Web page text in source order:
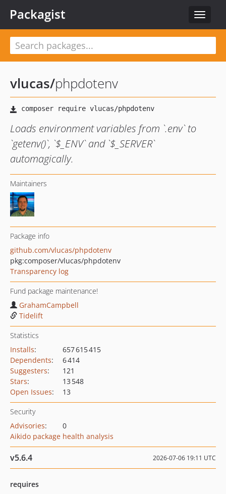
Toggle
Packagist
vlucas/phpdotenv
Loads environment variables from `.env` to
`getenv()`, `$_ENV` and `$_SERVER`
automagically.
Maintainers
Package info
github.com/vlucas/phpdotenv
pkg:composer/vlucas/phpdotenv
Transparency log
Fund package maintenance!
GrahamCampbell
Tidelift
Statistics
Installs:
657 615 415
Dependents:
6 414
Suggesters:
121
Stars:
13 548
Open Issues: 13
Security
Advisories:
0
Aikido package health analysis
v5.6.4 2026-07-06 19:11 UTC
requires